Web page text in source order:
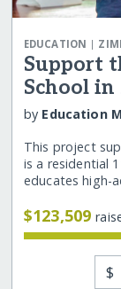
EDUCATION |
Support
School
by Education
This project
is a residential
educates high-
$123,509
$